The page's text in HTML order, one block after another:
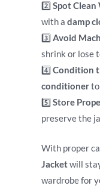
2️⃣ Spot Clean
with a damp
3️⃣ Avoid
shrink or lose
4️⃣ Condition
conditionerto
5️⃣ Store
preserve the
With proper
Jacketwill
wardrobe for